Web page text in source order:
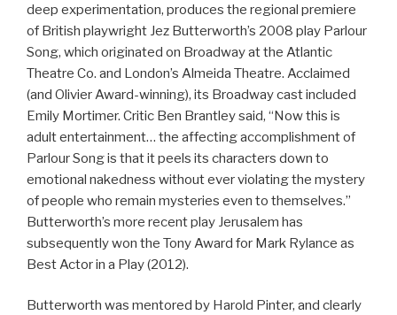
deep experimentation, produces the regional premiere
of British playwright Jez Butterworth’s 2008 play Parlour
Song, which originated on Broadway at the Atlantic
Theatre Co. and London’s Almeida Theatre. Acclaimed
(and Olivier Award-winning), its Broadway cast included
Emily Mortimer. Critic Ben Brantley said, “Now this is
adult entertainment… the affecting accomplishment of
Parlour Song is that it peels its characters down to
emotional nakedness without ever violating the mystery
of people who remain mysteries even to themselves.”
Butterworth’s more recent play Jerusalem has
subsequently won the Tony Award for Mark Rylance as
Best Actor in a Play (2012).
Butterworth was mentored by Harold Pinter, and clearly